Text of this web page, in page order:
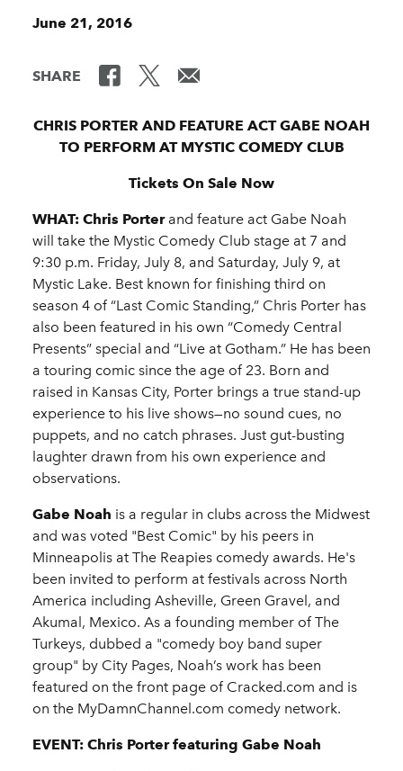
June 21, 2016
SHARE
CHRIS PORTER AND FEATURE ACT GABE NOAH
TO PERFORM AT MYSTIC COMEDY CLUB
Tickets On Sale Now
WHAT: Chris Porterand feature act Gabe Noah
will take the Mystic Comedy Club stage at 7 and
9:30 p.m. Friday, July 8, and Saturday, July 9, at
Mystic Lake. Best known for finishing third on
season 4 of “Last Comic Standing,” Chris Porter has
also been featured in his own “Comedy Central
Presents” special and “Live at Gotham.” He has been
a touring comic since the age of 23. Born and
raised in Kansas City, Porter brings a true stand-up
experience to his live shows—no sound cues, no
puppets, and no catch phrases. Just gut-busting
laughter drawn from his own experience and
observations.
Gabe Noah is a regular in clubs across the Midwest
and was voted "Best Comic" by his peers in
Minneapolis at The Reapies comedy awards. He's
been invited to perform at festivals across North
America including Asheville, Green Gravel, and
Akumal, Mexico. As a founding member of The
Turkeys, dubbed a "comedy boy band super
group" by City Pages, Noah’s work has been
featured on the front page of Cracked.com and is
on the MyDamnChannel.com comedy network.
EVENT: Chris Porter featuring Gabe Noah